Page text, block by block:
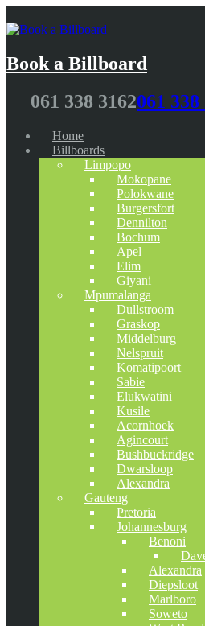
Book a Billboard
061 338 3162061 338
Home
Billboards
Limpopo
Mokopane
Polokwane
Burgersfort
Dennilton
Bochum
Apel
Elim
Giyani
Mpumalanga
Dullstroom
Graskop
Middelburg
Nelspruit
Komatipoort
Sabie
Elukwatini
Kusile
Acornhoek
Agincourt
Bushbuckridge
Dwarsloop
Alexandra
Gauteng
Pretoria
Johannesburg
Benoni
Alexandra
Diepsloot
Marlboro
Soweto